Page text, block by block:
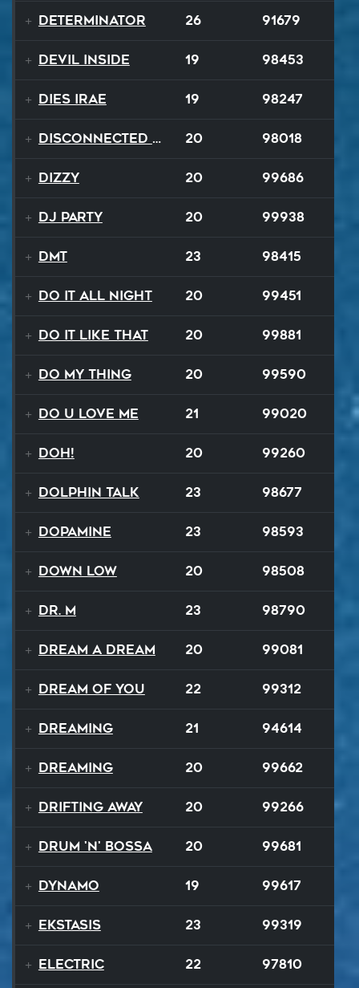
Determinator 26 91679
Devil Inside 19 98453
Dies Irae 19 98247
Disconnected Disco 20 98018
Dizzy 20 99686
DJ Party 20 99938
DMT 23 98415
Do It All Night 20 99451
Do It Like That 20 99881
Do My Thing 20 99590
Do U Love Me 21 99020
Doh! 20 99260
Dolphin Talk 23 98677
Dopamine 23 98593
Down Low 20 98508
Dr. M 23 98790
Dream A Dream 20 99081
Dream of You 22 99312
Dreaming 21 94614
Dreaming 20 99662
Drifting Away 20 99266
Drum 'N' Bossa 20 99681
Dynamo 19 99617
Ekstasis 23 99319
Electric 22 97810